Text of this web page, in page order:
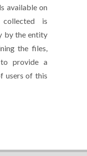
available on
is
by the entity
the files,
provide a
users of this